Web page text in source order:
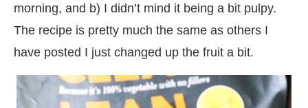
morning, and b) I didn’t mind it being a bit pulpy.
The recipe is pretty much the same as others I
have posted I just changed up the fruit a bit.